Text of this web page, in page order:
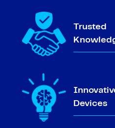
Trusted
Devices